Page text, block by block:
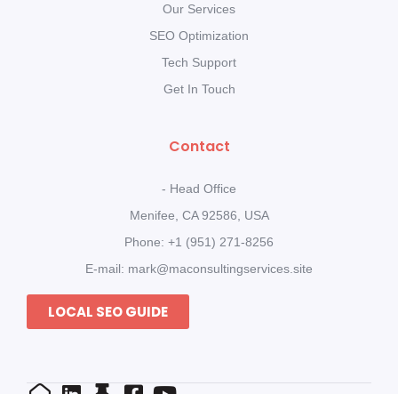
Our Services
SEO Optimization
Tech Support
Get In Touch
Contact
- Head Office
Menifee, CA 92586, USA
Phone: +1 (951) 271-8256
E-mail: mark@maconsultingservices.site
LOCAL SEO GUIDE